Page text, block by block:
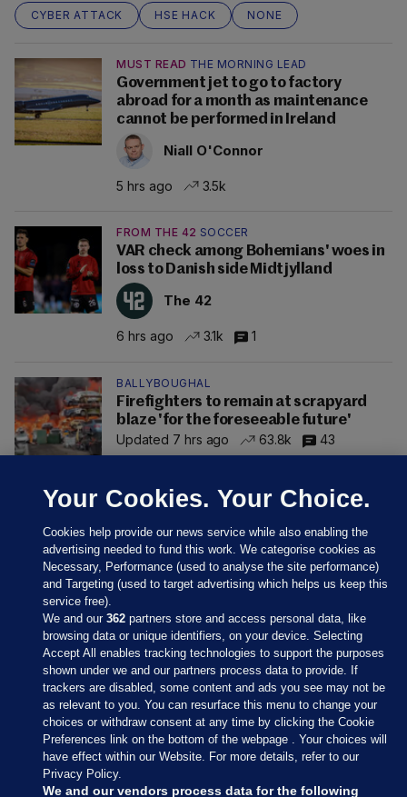
CYBER ATTACK HSE HACK NONE
MUST READ THE MORNING LEAD
Government jet to go to factory
abroad for a month as maintenance
cannot be performed in Ireland
Niall O'Connor
5 hrs ago 3.5k
FROM THE 42 SOCCER
VAR check among Bohemians' woes in
loss to Danish side Midtjylland
The 42
6 hrs ago 3.1k 1
BALLYBOUGHAL
Firefighters to remain at scrapyard
blaze 'for the foreseeable future'
Updated 7 hrs ago
63.8k 43
Sections
Journal Media
Our Network
Your Cookies. Your Choice.
Cookies help provide our news service while also enabling the
advertising needed to fund this work. We categorise cookies as
Necessary, Performance (used to analyse the site performance)
and Targeting (used to target advertising which helps us keep this
service free).
We and our362 partners store and access personal data, like
browsing data or unique identifiers, on your device. Selecting
Accept All enables tracking technologies to support the purposes
shown under we and our partners process data to provide. If
trackers are disabled, some content and ads you see may not be
as relevant to you. You can resurface this menu to change your
choices or withdraw consent at any time by clicking the Cookie
Preferences link on the bottom of the webpage . Your choices will
have effect within our Website. For more details, refer to our
Privacy Policy.
We and our vendors process data for the following